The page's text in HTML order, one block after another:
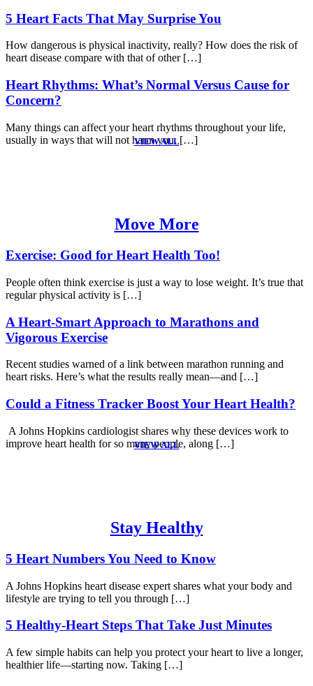
5 Heart Facts That May Surprise You
How dangerous is physical inactivity, really? How does the risk of
heart disease compare with that of other […]
Heart Rhythms: What’s Normal Versus Cause for
Concern?
Many things can affect your heart rhythms throughout your life,
usually in ways that will not harm you. […]
VIEW ALL
Move More
Exercise: Good for Heart Health Too!
People often think exercise is just a way to lose weight. It’s true that
regular physical activity is […]
A Heart-Smart Approach to Marathons and
Vigorous Exercise
Recent studies warned of a link between marathon running and
heart risks. Here’s what the results really mean—and […]
Could a Fitness Tracker Boost Your Heart Health?
A Johns Hopkins cardiologist shares why these devices work to
improve heart health for so many people, along […]
VIEW ALL
Stay Healthy
5 Heart Numbers You Need to Know
A Johns Hopkins heart disease expert shares what your body and
lifestyle are trying to tell you through […]
5 Healthy-Heart Steps That Take Just Minutes
A few simple habits can help you protect your heart to live a longer,
healthier life—starting now. Taking […]